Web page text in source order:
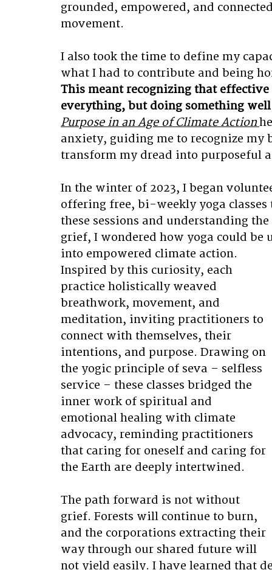
grounded, empowered, and
movement.
I also took the time to define my
what I had to contribute and being
This meant recognizing that
everything, but doing something
Purpose in an Age of Climate Action
anxiety, guiding me to recognize
transform my dread into purposeful
In the winter of 2023, I began
offering free, bi-weekly yoga
these sessions and understanding
grief, I wondered how yoga could
into empowered climate action.
Inspired by this curiosity, each
practice holistically weaved
breathwork, movement, and
meditation, inviting practitioners to
connect with themselves, their
intentions, and purpose. Drawing on
the yogic principle of seva – selfless
service – these classes bridged the
inner work of spiritual and
emotional healing with climate
advocacy, reminding practitioners
that caring for oneself and caring for
the Earth are deeply intertwined.
The path forward is not without
grief. Forests will continue to burn,
and the corporations extracting their
way through our shared future will
not yield easily. I have learned that